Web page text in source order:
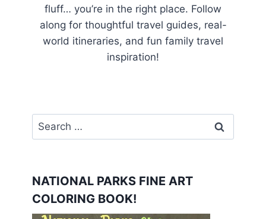
fluff… you’re in the right place. Follow
along for thoughtful travel guides, real-
world itineraries, and fun family travel
inspiration!
Search
for:
NATIONAL PARKS FINE ART
COLORING BOOK!